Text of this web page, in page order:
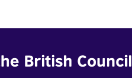
British Council